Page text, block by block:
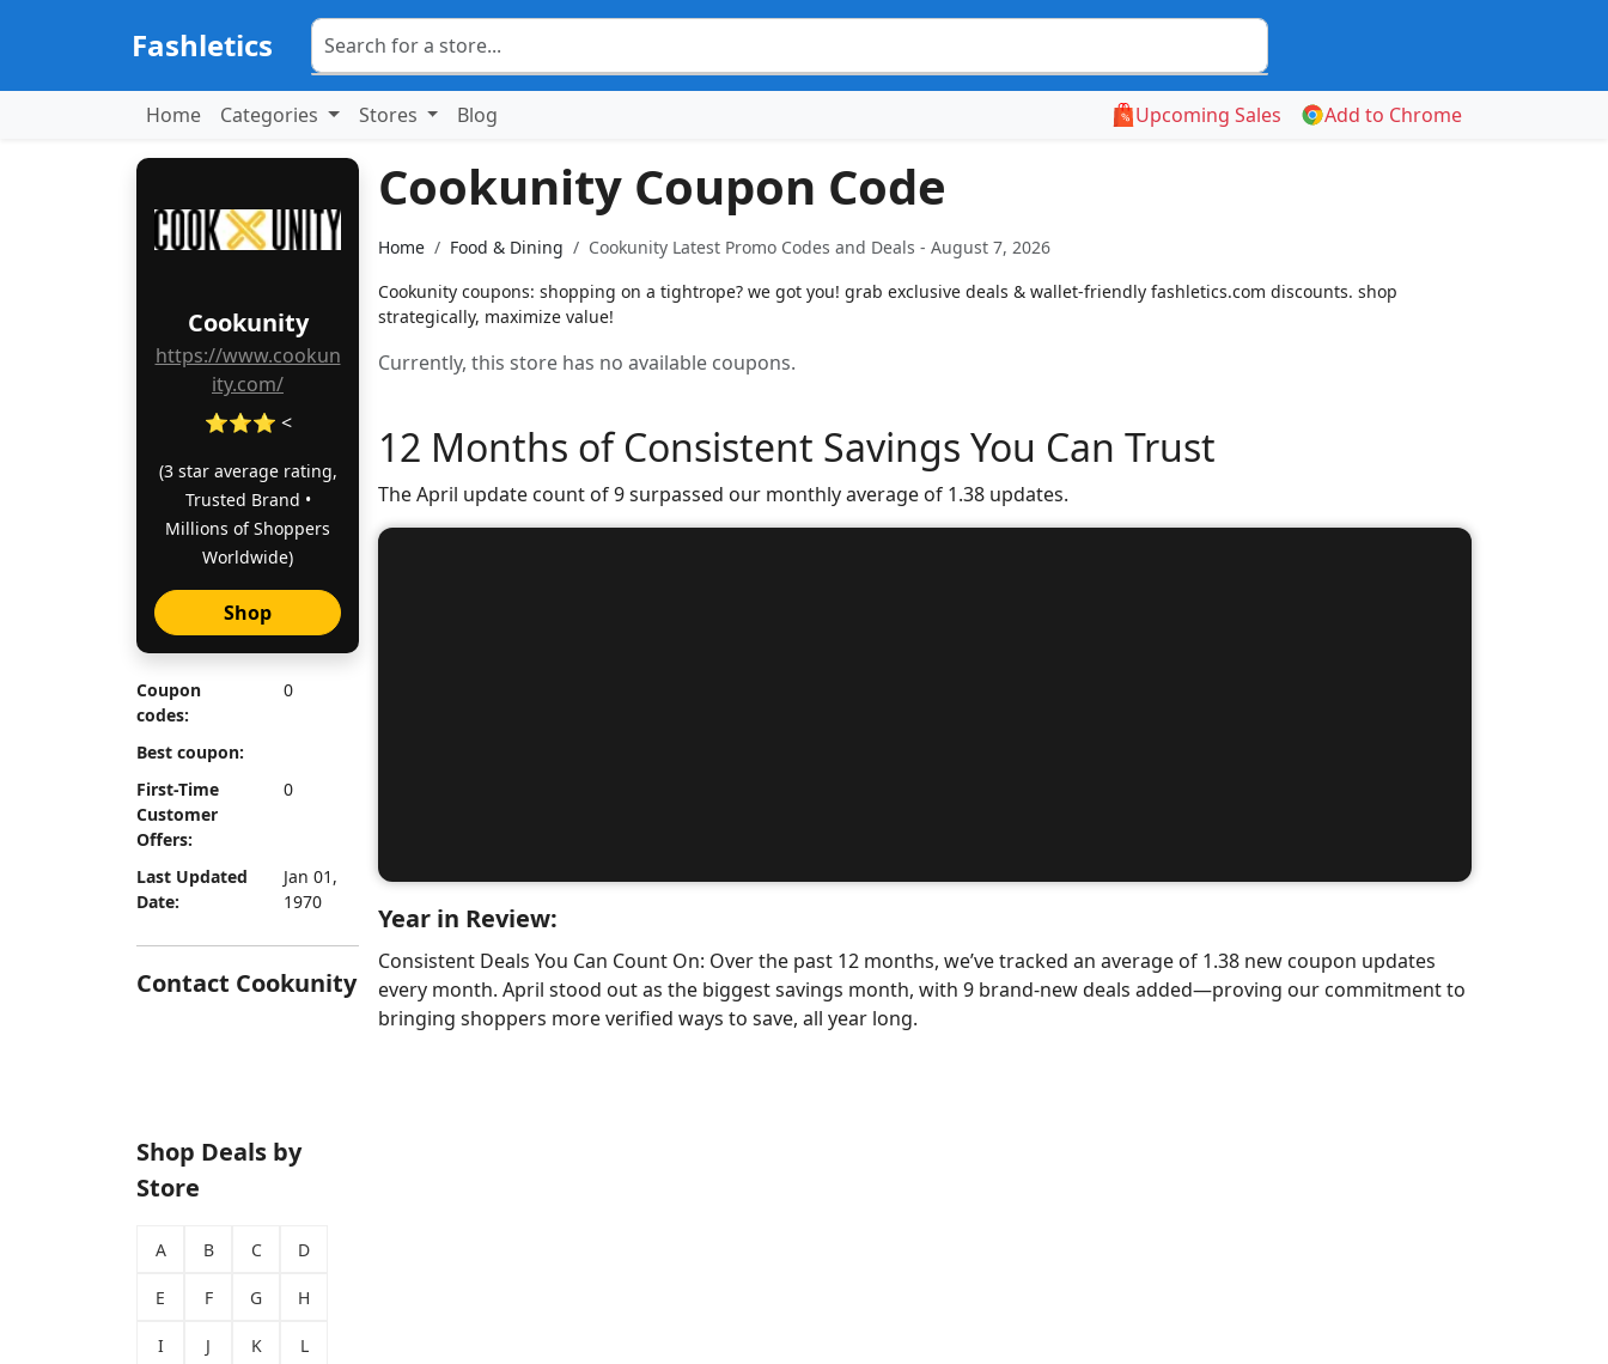
Fashletics
Home Categories Stores Blog Upcoming Sales Add to Chrome
Cookunity
https://www.cookun
ity.com/
⭐⭐⭐ <
(3 star average rating,
Trusted Brand •
Millions of Shoppers
Worldwide)
Shop
Coupon
codes:
0
Best coupon:
First-Time
Customer
Offers:
0
Last Updated
Date:
Jan 01,
1970
Contact Cookunity
Shop Deals by
Store
A B C D
E F G H
I J K L
Cookunity Coupon Code
Home Food & Dining
Cookunity Latest Promo Codes and Deals - August 7, 2026
Cookunity coupons: shopping on a tightrope? we got you! grab exclusive deals & wallet-friendly fashletics.com discounts. shop
strategically, maximize value!
Currently, this store has no available coupons.
12 Months of Consistent Savings You Can Trust
The April update count of 9 surpassed our monthly average of 1.38 updates.
Year in Review:
Consistent Deals You Can Count On: Over the past 12 months, we’ve tracked an average of 1.38 new coupon updates
every month. April stood out as the biggest savings month, with 9 brand-new deals added—proving our commitment to
bringing shoppers more verified ways to save, all year long.